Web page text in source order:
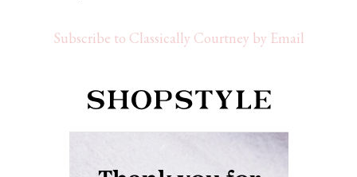
Subscribe to Classically Courtney by Email